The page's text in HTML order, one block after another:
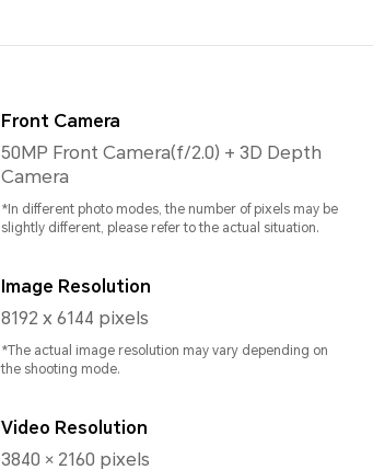
Front Camera
50MP Front Camera(f/2.0) + 3D Depth
Camera
*In different photo modes, the number of pixels may be
slightly different, please refer to the actual situation.
Image Resolution
8192 x 6144 pixels
*The actual image resolution may vary depending on
the shooting mode.
Video Resolution
3840 × 2160 pixels